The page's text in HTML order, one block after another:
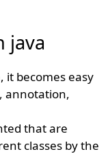
java
it becomes easy
annotation,
that are
classes by the